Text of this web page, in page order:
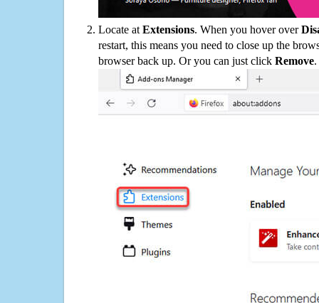
Locate at Extensions. When you hover over
restart, this means you need to close up the
browser back up. Or you can just click Remove.